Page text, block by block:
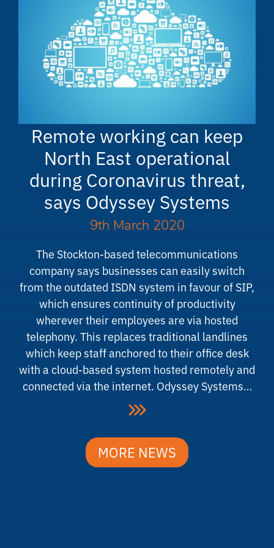
Remote working can keep
North East operational
during Coronavirus threat,
says Odyssey Systems
9th March 2020
The Stockton-based telecommunications
company says businesses can easily switch
from the outdated ISDN system in favour of SIP,
which ensures continuity of productivity
wherever their employees are via hosted
telephony. This replaces traditional landlines
which keep staff anchored to their office desk
with a cloud-based system hosted remotely and
connected via the internet. Odyssey Systems…
MORE NEWS